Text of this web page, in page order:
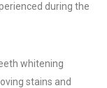
during the
whitening
stains and